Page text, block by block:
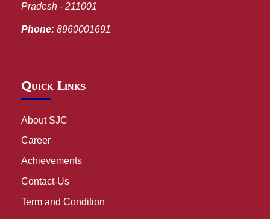
Pradesh - 211001
Phone: 8960001691
Quick Links
About SJC
Career
Achievements
Contact-Us
Term and Condition